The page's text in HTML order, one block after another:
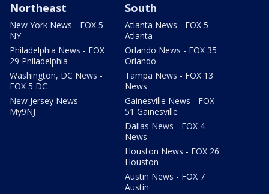
Northeast
New York News - FOX 5
NY
Philadelphia News - FOX
29 Philadelphia
Washington, DC News -
FOX 5 DC
New Jersey News -
My9NJ
South
Atlanta News - FOX 5
Atlanta
Orlando News - FOX 35
Orlando
Tampa News - FOX 13
News
Gainesville News - FOX
51 Gainesville
Dallas News - FOX 4
News
Houston News - FOX 26
Houston
Austin News - FOX 7
Austin